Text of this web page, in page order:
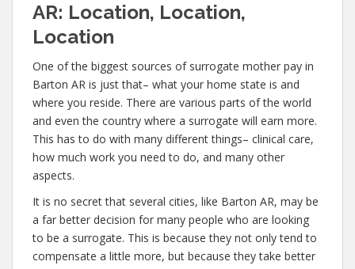
AR: Location, Location,
Location
One of the biggest sources of surrogate mother pay in
Barton AR is just that– what your home state is and
where you reside. There are various parts of the world
and even the country where a surrogate will earn more.
This has to do with many different things– clinical care,
how much work you need to do, and many other
aspects.
It is no secret that several cities, like Barton AR, may be
a far better decision for many people who are looking
to be a surrogate. This is because they not only tend to
compensate a little more, but because they take better